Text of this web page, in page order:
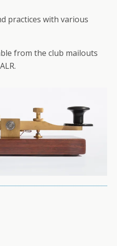
practices with various
from the club mailouts